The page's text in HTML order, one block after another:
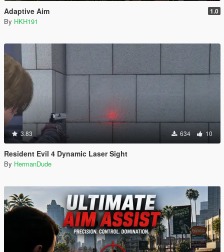
Adaptive Aim 1.0
By HKH191
3.83 634 10
Resident Evil 4 Dynamic Laser Sight
By HermanDude